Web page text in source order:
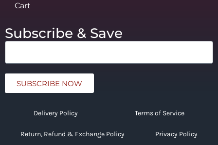
Cart
Subscribe & Save
SUBSCRIBE NOW
Delivery Policy Terms of Service
Return, Refund & Exchange Policy Privacy Policy